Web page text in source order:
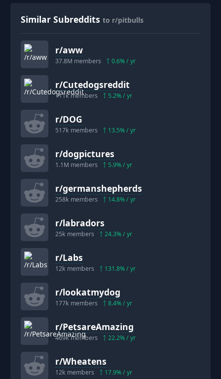
Similar Subreddits to r/pitbulls
r/aww
37.8M members 0.6% / yr
r/Cutedogsreddit
111kmembers 5.2% / yr
r/DOG
517k members 13.5% / yr
r/dogpictures
1.1M members 5.9% / yr
r/germanshepherds
258k members 14.8% / yr
r/labradors
25k members 24.3% / yr
r/Labs
12k members 131.8% / yr
r/lookatmydog
177k members 8.4% / yr
r/PetsareAmazing
469kmembers 22.2% / yr
r/Wheatens
12k members 17.9% / yr